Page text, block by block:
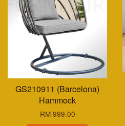
GS210911 (Barcelona)
Hammock
RM 999.00